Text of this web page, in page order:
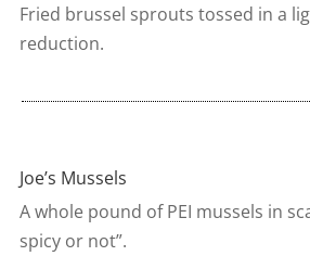
Fried brussel sprouts tossed in a
reduction.
Joe’s Mussels
A whole pound of PEI mussels in
spicy or not”.